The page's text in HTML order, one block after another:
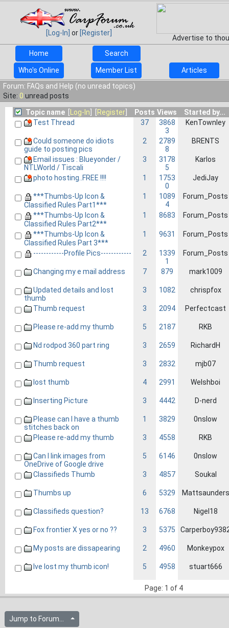
[Log-In] or [Register]
Advertise to
Home
Search
Who's Online Member List
Articles
Forum: FAQs and Help (no unread topics)
Site: 0 unread posts
Topic name
Log-In Register Posts Views
Started by...
Test Thread
37
3868
3
KenTownley
Could someone do idiots
guide to posting pics
2
2789
8
BRENTS
Email issues : Blueyonder /
NTLWorld / Tiscali
3
3178
5
Karlos
photo hosting..FREE !!!! 1
1753
0
JediJay
***Thumbs-Up Icon &
Classified Rules Part1***
1
1089
4
Forum_Posts
***Thumbs-Up Icon &
Classified Rules Part2***
1 8683 Forum_Posts
***Thumbs-Up Icon &
Classified Rules Part 3***
1 9631 Forum_Posts
------------Profile Pics------------ 2
1339
1
Forum_Posts
Changing my e mail address 7 879 mark1009
Updated details and lost
thumb
3 1082 chrispfox
Thumb request 3 2094 Perfectcast
Please re-add my thumb 5 2187 RKB
Nd rodpod 360 part ring 3 2659 RichardH
Thumb request 3 2832 mjb07
lost thumb 4 2991 Welshboi
Inserting Picture 3 4442 D-nerd
Please can I have a thumb
stitches back on
1 3829 0nslow
Please re-add my thumb 3 4558 RKB
Can I link images from
OneDrive of Google drive
5 6146 0nslow
Classifieds Thumb 3 4857 Soukal
Thumbs up 6 5329 Mattsaunders
Classifieds question? 13 6768 Nigel18
Fox frontier X yes or no ?? 3 5375
My posts are dissapearing 2 4960 Monkeypox
Ive lost my thumb icon! 5 4958 stuart666
Page: 1 of 4
Jump to Forum...